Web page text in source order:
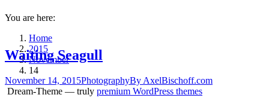
You are here:
Home
2015
November
14
Waiting Seagull
November 14, 2015PhotographyBy AxelBischoff.com
Dream-Theme — truly premium WordPress themes